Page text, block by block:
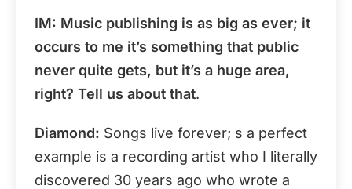
IM: Music publishing is as big as ever; it
occurs to me it’s something that public
never quite gets, but it’s a huge area,
right? Tell us about that.
Diamond: Songs live forever; s a perfect
example is a recording artist who I literally
discovered 30 years ago who wrote a